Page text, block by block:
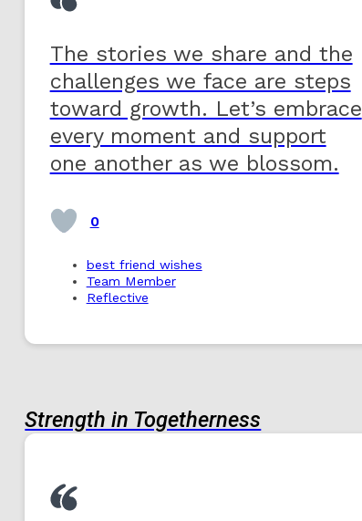
The stories we share and the
challenges we face are steps
toward growth. Let’s embrace
every moment and support
one another as we blossom.
0
best friend wishes
Team Member
Reflective
Strength in Togetherness